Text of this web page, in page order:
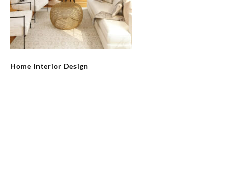
Home Interior Design